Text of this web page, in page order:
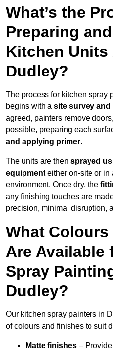
What’s the
Preparing
Kitchen Units
Dudley?
The process for kitchen spray
begins with a site survey
agreed, painters remove
possible, preparing each
and applying primer.
The units are then sprayed
equipment either on-site or in
environment. Once dry, the
any finishing touches are
precision, minimal disruption,
What
Are Available
Spray
Dudley?
Our kitchen spray painters in
of colours and finishes to suit
Matte finishes –